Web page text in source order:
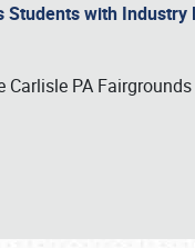
Students with Industry
PA